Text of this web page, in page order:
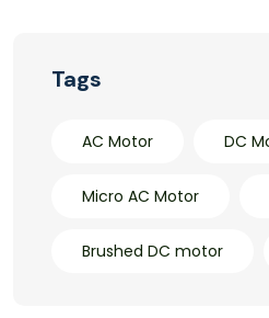
Tags
AC Motor DC
Micro AC Motor
Brushed DC motor